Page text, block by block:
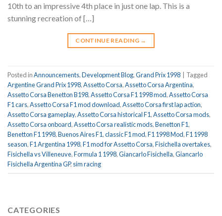
10th to an impressive 4th place in just one lap. This is a
stunning recreation of […]
CONTINUE READING →
Posted inAnnouncements,Development Blog,Grand Prix 1998
Tagged
Argentine Grand Prix 1998,Assetto Corsa,Assetto Corsa Argentina,
Assetto Corsa Benetton B198,Assetto Corsa F1 1998 mod,Assetto Corsa
F1 cars,Assetto Corsa F1 mod download,Assetto Corsa first lap action,
Assetto Corsa gameplay,Assetto Corsa historical F1,Assetto Corsa mods,
Assetto Corsa onboard,Assetto Corsa realistic mods,Benetton F1,
Benetton F1 1998,Buenos Aires F1,classic F1 mod,F1 1998 Mod,F1 1998
season,F1 Argentina 1998,F1 mod for Assetto Corsa,Fisichella overtakes,
Fisichella vs Villeneuve,Formula 1 1998,Giancarlo Fisichella,Giancarlo
Fisichella Argentina GP, sim racing
CATEGORIES